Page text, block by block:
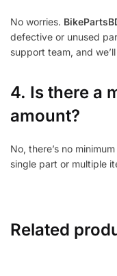
No worries.
defective or unused
support team, and
4. Is there a
amount?
No, there’s no
single part or multiple
Related